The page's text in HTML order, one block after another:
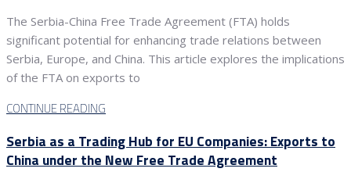
The Serbia-China Free Trade Agreement (FTA) holds
significant potential for enhancing trade relations between
Serbia, Europe, and China. This article explores the implications
of the FTA on exports to
CONTINUE READING
Serbia as a Trading Hub for EU Companies: Exports to
China under the New Free Trade Agreement